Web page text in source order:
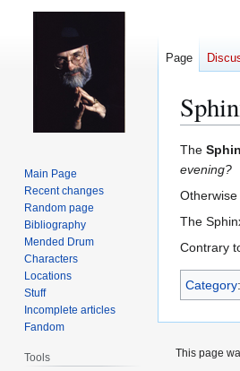
Jump
to
navigation
Jump
to
search
The
evening?
The
Contrary
Category:
Page
Main Page
Recent changes
Random page
Bibliography
Mended Drum
Characters
Locations
Stuff
Incomplete articles
Fandom
Tools
This page